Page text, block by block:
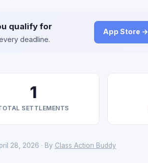
qualify for
deadline.
App Store →
1
SETTLEMENTS
28, 2026 · By Class Action Buddy